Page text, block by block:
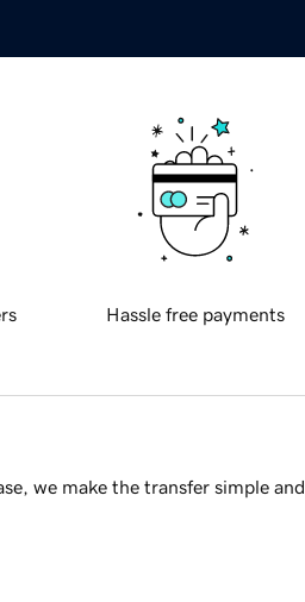
Hassle free payments
we make the transfer simple and